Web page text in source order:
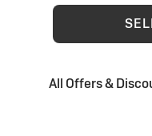
All Offers &